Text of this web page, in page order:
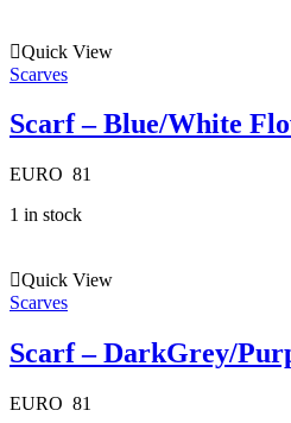
Quick View
Scarves
Scarf – Blue/White
EURO 81
1 in stock
Quick View
Scarves
Scarf – DarkGrey/
EURO 81